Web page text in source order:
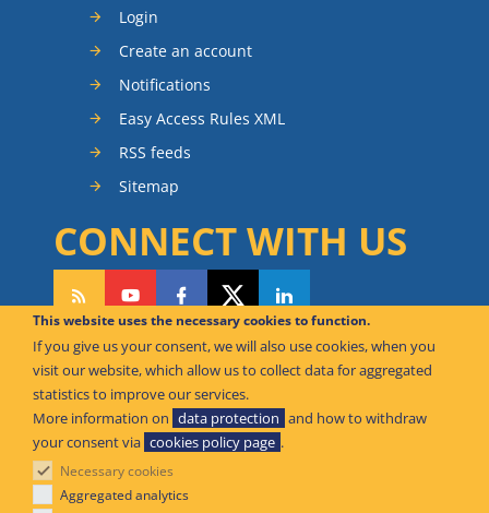
This website uses the necessary cookies to function.
If you give us your consent, we will also use cookies, when you
visit our website, which allow us to collect data for aggregated
statistics to improve our services.
More information on data protection and how to withdraw
your consent via cookies policy page .
Necessary cookies
Aggregated analytics
Login
Create an account
Notifications
Easy Access Rules XML
RSS feeds
Sitemap
CONNECT WITH US
CAN WE HELP YOU?
FAQ Knowledge Base
Contact us
Offices